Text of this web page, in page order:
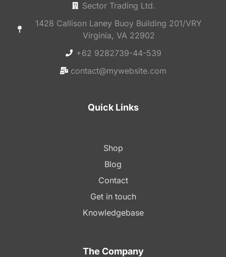
Sector Trading Ltd.
1428 Callison Laney Buoy Building 201/VRY
Virginia, VA 22902
+62 9282739-44-539
contact@mywebsite.com
Quick Links
Shop
Blog
Contact
Get in touch
Knowledgebase
The Company